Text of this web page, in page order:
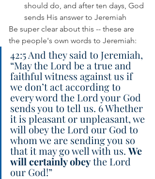
should do, and after ten days, God
sends His answer to Jeremiah
Be super clear about this -- these are
the people's own words to Jeremiah:
42:5 And they said to Jeremiah,
“May the Lord be a true and
faithful witness against us if
we don’t act according to
every word the Lord your God
sends you to tell us. 6 Whether
it is pleasant or unpleasant, we
will obey the Lord our God to
whom we are sending you so
that it may go well with us. We
will certainly obey the Lord
our God!”